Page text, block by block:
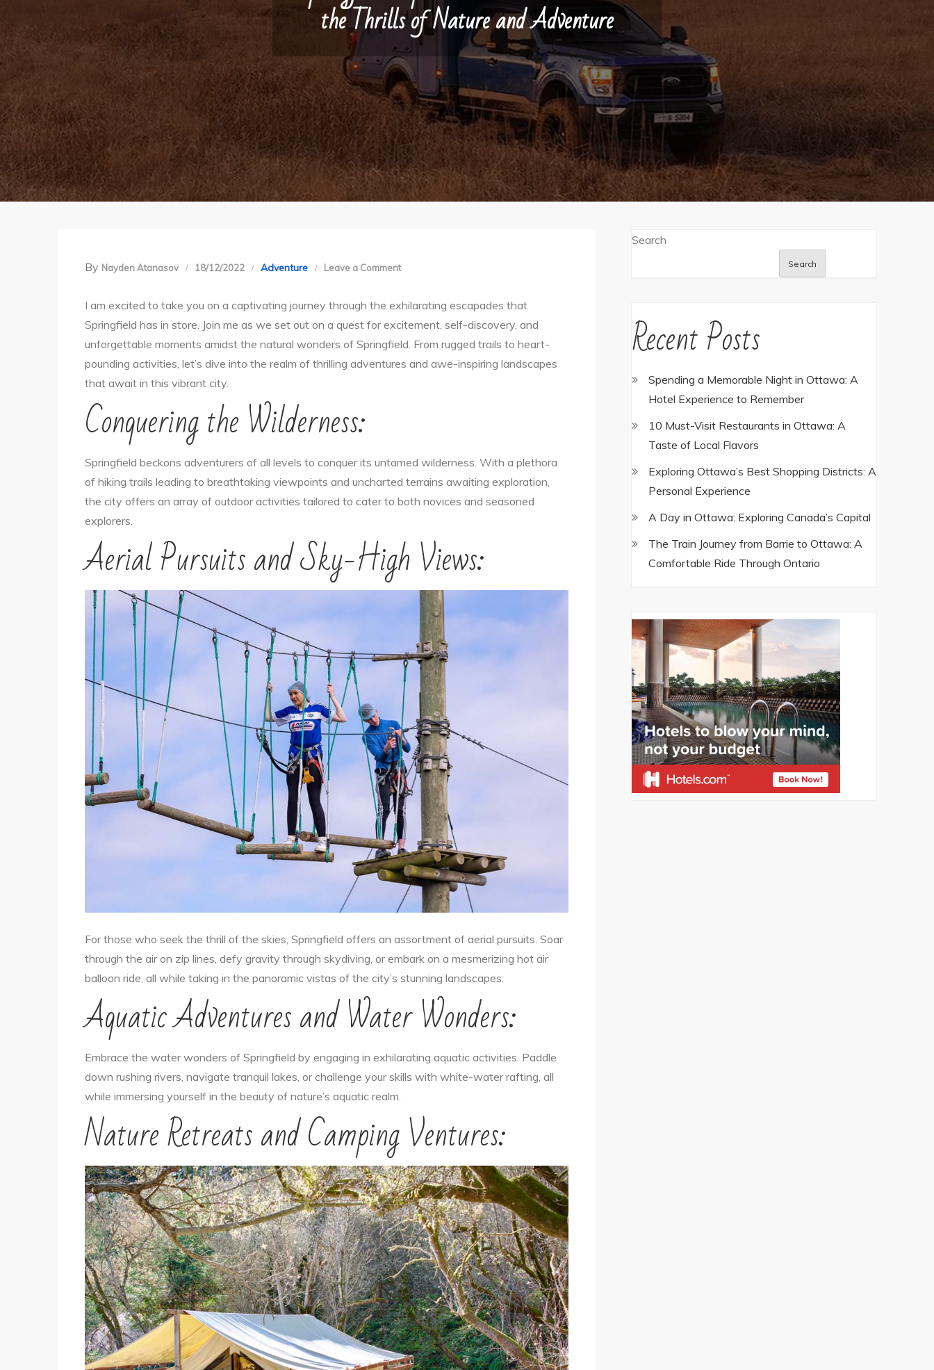
the Thrills of Nature and Adventure
By Nayden Atanasov 18/12/2022 Adventure Leave a Commenton
Expeditions
Unveiled:
Embrace
the
Adventure
I am excited to take you on a captivating journey through the exhilarating escapades that
Springfield has in store. Join me as we set out on a quest for excitement, self-discovery, and
unforgettable moments amidst the natural wonders of Springfield. From rugged trails to heart-
pounding activities, let’s dive into the realm of thrilling adventures and awe-inspiring landscapes
that await in this vibrant city.
Conquering the Wilderness:
Springfield beckons adventurers of all levels to conquer its untamed wilderness. With a plethora
of hiking trails leading to breathtaking viewpoints and uncharted terrains awaiting exploration,
the city offers an array of outdoor activities tailored to cater to both novices and seasoned
explorers.
Aerial Pursuits and Sky-High Views:
For those who seek the thrill of the skies, Springfield offers an assortment of aerial pursuits. Soar
through the air on zip lines, defy gravity through skydiving, or embark on a mesmerizing hot air
balloon ride, all while taking in the panoramic vistas of the city’s stunning landscapes.
Aquatic Adventures and Water Wonders:
Embrace the water wonders of Springfield by engaging in exhilarating aquatic activities. Paddle
down rushing rivers, navigate tranquil lakes, or challenge your skills with white-water rafting, all
while immersing yourself in the beauty of nature’s aquatic realm.
Nature Retreats and Camping Ventures:
Search
Search
Recent Posts
Spending a Memorable Night in Ottawa: A
Hotel Experience to Remember
10 Must-Visit Restaurants in Ottawa: A
Taste of Local Flavors
Exploring Ottawa’s Best Shopping Districts: A
Personal Experience
A Day in Ottawa: Exploring Canada’s Capital
The Train Journey from Barrie to Ottawa: A
Comfortable Ride Through Ontario